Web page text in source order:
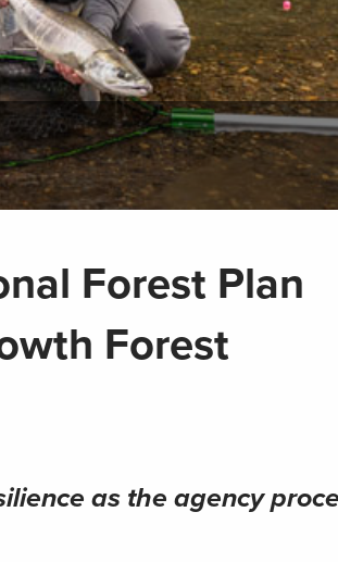
Forest Plan
Forest
as the agency